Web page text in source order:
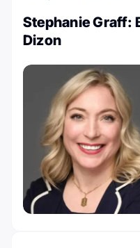
Stephanie Graff:
Dizon